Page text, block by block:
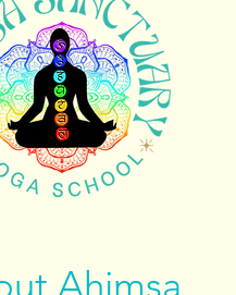
Ahimsa